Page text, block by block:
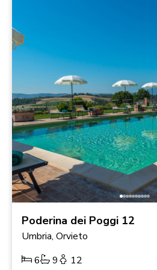
Poderina dei Poggi 12
Umbria, Orvieto
6
9 12